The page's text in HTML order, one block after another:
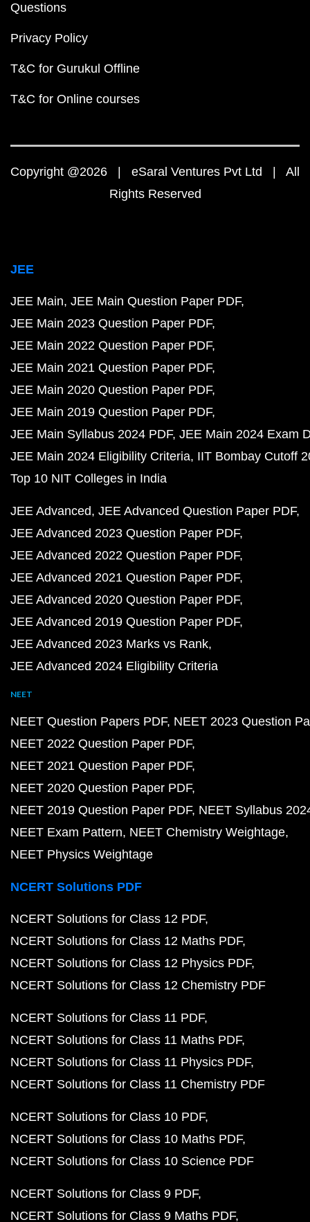
Questions
Privacy Policy
T&C for Gurukul Offline
T&C for Online courses
Copyright @2026 | eSaral Ventures Pvt Ltd | All
Rights Reserved
JEE
JEE Main JEE Main Question Paper PDF
JEE Main 2023 Question Paper PDF
JEE Main 2022 Question Paper PDF
JEE Main 2021 Question Paper PDF
JEE Main 2020 Question Paper PDF
JEE Main 2019 Question Paper PDF
JEE Main Syllabus 2024 PDF JEE Main 2024 Exam
JEE Main 2024 Eligibility Criteria IIT Bombay Cutoff
Top 10 NIT Colleges in India
JEE Advanced JEE Advanced Question Paper PDF
JEE Advanced 2023 Question Paper PDF
JEE Advanced 2022 Question Paper PDF
JEE Advanced 2021 Question Paper PDF
JEE Advanced 2020 Question Paper PDF
JEE Advanced 2019 Question Paper PDF
JEE Advanced 2023 Marks vs Rank
JEE Advanced 2024 Eligibility Criteria
NEET
NEET Question Papers PDF NEET 2023 Question
NEET 2022 Question Paper PDF
NEET 2021 Question Paper PDF
NEET 2020 Question Paper PDF
NEET 2019 Question Paper PDF NEET Syllabus
NEET Exam Pattern NEET Chemistry Weightage
NEET Physics Weightage
NCERT Solutions PDF
NCERT Solutions for Class 12 PDF
NCERT Solutions for Class 12 Maths PDF
NCERT Solutions for Class 12 Physics PDF
NCERT Solutions for Class 12 Chemistry PDF
NCERT Solutions for Class 11 PDF
NCERT Solutions for Class 11 Maths PDF
NCERT Solutions for Class 11 Physics PDF
NCERT Solutions for Class 11 Chemistry PDF
NCERT Solutions for Class 10 PDF
NCERT Solutions for Class 10 Maths PDF
NCERT Solutions for Class 10 Science PDF
NCERT Solutions for Class 9 PDF
NCERT Solutions for Class 9 Maths PDF